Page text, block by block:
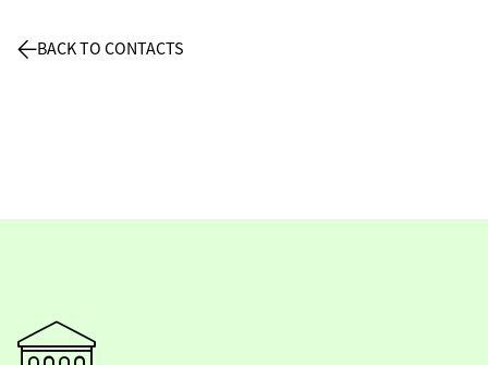
BACK TO CONTACTS